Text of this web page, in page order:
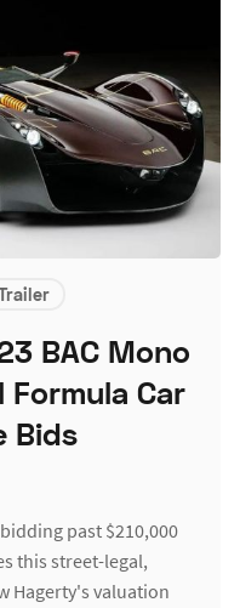
BAC Mono
Car
Bids
past $210,000
this street-legal,
Hagerty's valuation